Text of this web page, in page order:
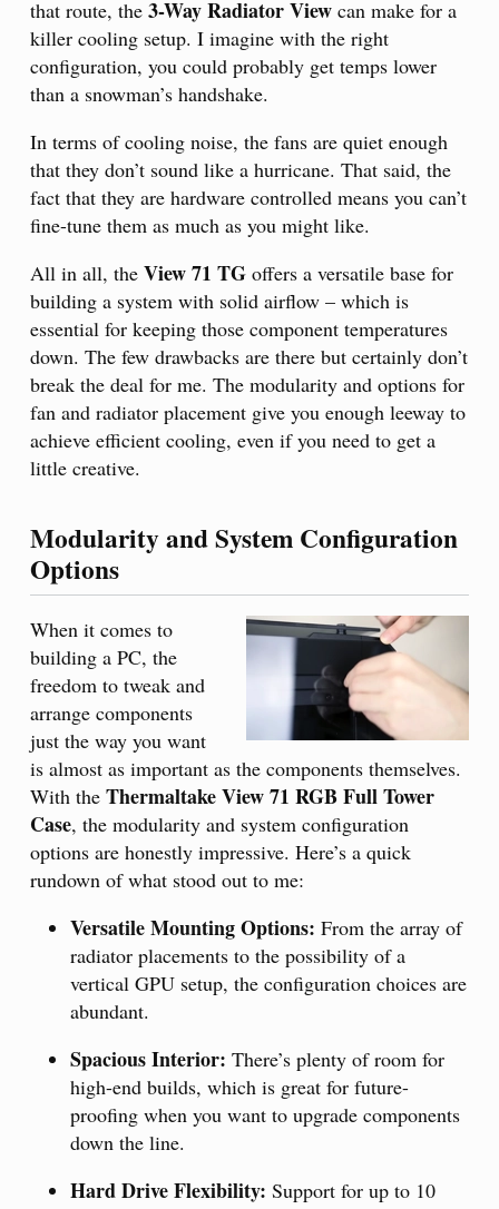
that route, the 3-Way Radiator View can make for a
killer cooling setup. I imagine with the right
configuration, you could probably get temps lower
than a snowman’s handshake.
In terms of cooling noise, the fans are quiet enough
that they don’t sound like a hurricane. That said, the
fact that they are hardware controlled means you can’t
fine-tune them as much as you might like.
All in all, the View 71 TG offers a versatile base for
building a system with solid airflow – which is
essential for keeping those component temperatures
down. The few drawbacks are there but certainly don’t
break the deal for me. The modularity and options for
fan and radiator placement give you enough leeway to
achieve efficient cooling, even if you need to get a
little creative.
Modularity and System Configuration
Options
When it comes to
building a PC, the
freedom to tweak and
arrange components
just the way you want
is almost as important as the components themselves.
With the Thermaltake View 71 RGB Full Tower
Case, the modularity and system configuration
options are honestly impressive. Here’s a quick
rundown of what stood out to me:
Versatile Mounting Options: From the array of
radiator placements to the possibility of a
vertical GPU setup, the configuration choices are
abundant.
Spacious Interior: There’s plenty of room for
high-end builds, which is great for future-
proofing when you want to upgrade components
down the line.
Hard Drive Flexibility: Support for up to 10